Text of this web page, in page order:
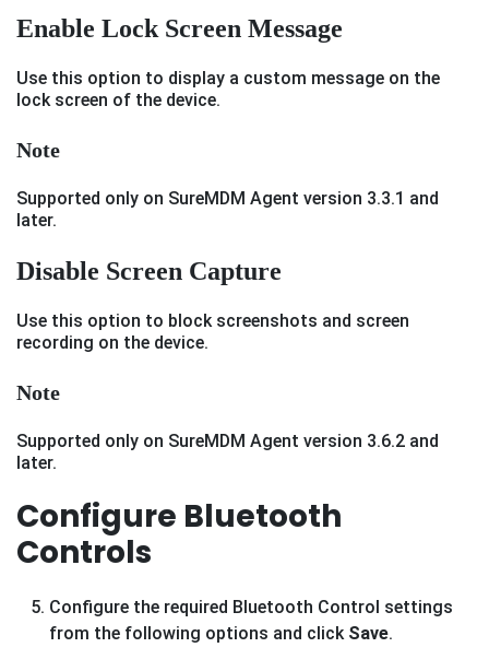
Enable Lock Screen Message
Use this option to display a custom message on the
lock screen of the device.
Note
Supported only on SureMDM Agent version 3.3.1 and
later.
Disable Screen Capture
Use this option to block screenshots and screen
recording on the device.
Note
Supported only on SureMDM Agent version 3.6.2 and
later.
Configure Bluetooth
Controls
Configure the required Bluetooth Control settings
from the following options and click Save.